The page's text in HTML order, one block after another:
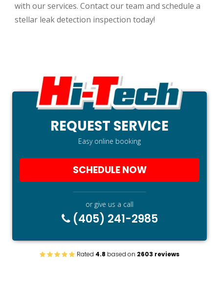
with our services. Contact our team and schedule a
stellar leak detection inspection today!
REQUEST SERVICE
Easy online booking
SCHEDULE NOW
or give us a call
(405) 241-2985
Rated 4.8 based on 2603 reviews